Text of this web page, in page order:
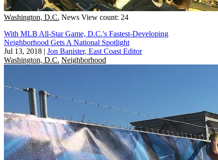
Washington, D.C. News View count: 24
With MLB All-Star Game, D.C.'s Fastest-Developing
Neighborhood Gets A National Spotlight
Jul 13, 2018 | Jon Banister, East Coast Editor
Washington, D.C. Neighborhood